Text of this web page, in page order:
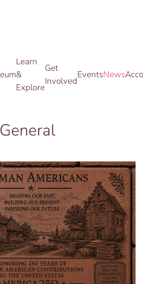
Learn
&
Explore
Get
Involved
EventsNews
General